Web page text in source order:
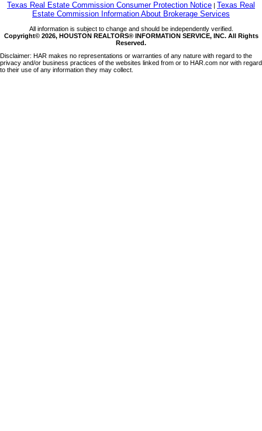
Texas Real Estate Commission Consumer Protection Notice Texas Real
Estate Commission Information About Brokerage Services
All information is subject to change and should be independently verified.
Copyright© 2026, HOUSTON REALTORS® INFORMATION SERVICE, INC. All Rights
Reserved.
Disclaimer: HAR makes no representations or warranties of any nature with regard to the
privacy and/or business practices of the websites linked from or to HAR.com nor with regard
to their use of any information they may collect.